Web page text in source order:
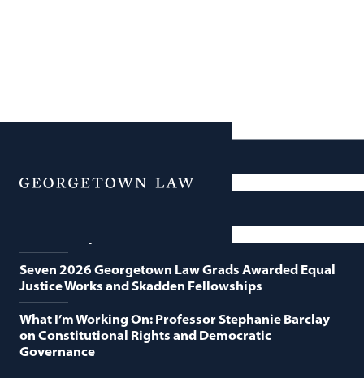
Menu
Featured News
Seven 2026 Georgetown Law Grads Awarded Equal
Justice Works and Skadden Fellowships
What I’m Working On: Professor Stephanie Barclay
on Constitutional Rights and Democratic
Governance